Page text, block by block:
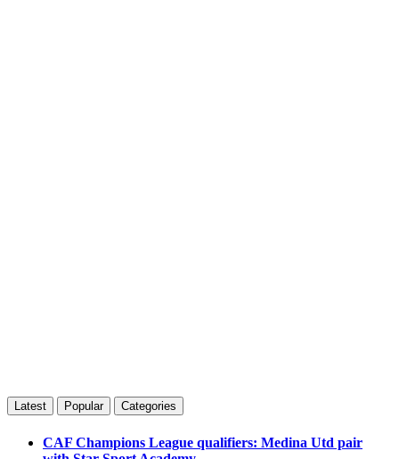
Latest Popular Categories
CAF Champions League qualifiers: Medina Utd pair